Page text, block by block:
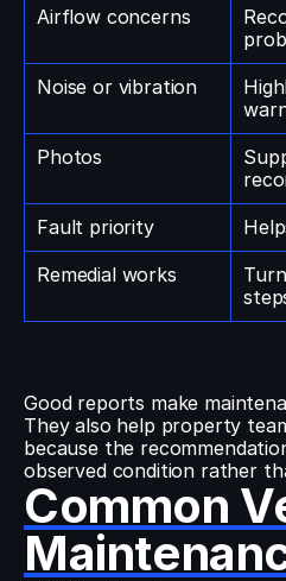
Airflow concerns
Noise or vibration
Photos
Fault priority
Remedial works
Good reports make
They also help property
because the
observed condition rather
Common